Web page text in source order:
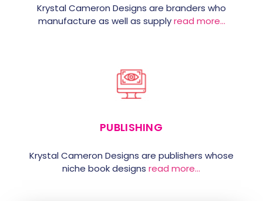
Krystal Cameron Designs are branders who
manufacture as well as supplyread more…
PUBLISHING
Krystal Cameron Designs are publishers whose
niche book designs read more…